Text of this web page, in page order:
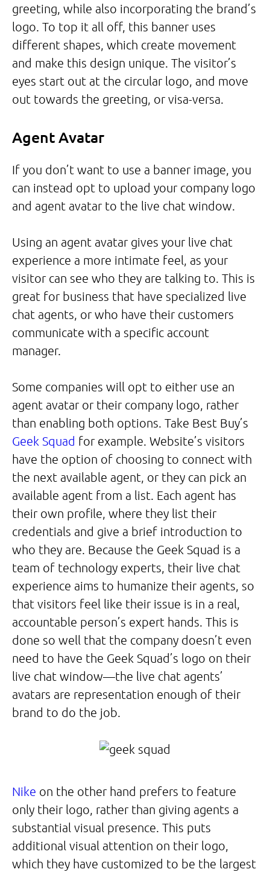
greeting, while also incorporating the brand’s
logo. To top it all off, this banner uses
different shapes, which create movement
and make this design unique. The visitor’s
eyes start out at the circular logo, and move
out towards the greeting, or visa-versa.
Agent Avatar
If you don’t want to use a banner image, you
can instead opt to upload your company logo
and agent avatar to the live chat window.
Using an agent avatar gives your live chat
experience a more intimate feel, as your
visitor can see who they are talking to. This is
great for business that have specialized live
chat agents, or who have their customers
communicate with a specific account
manager.
Some companies will opt to either use an
agent avatar or their company logo, rather
than enabling both options. Take Best Buy’s
Geek Squad for example. Website’s visitors
have the option of choosing to connect with
the next available agent, or they can pick an
available agent from a list. Each agent has
their own profile, where they list their
credentials and give a brief introduction to
who they are. Because the Geek Squad is a
team of technology experts, their live chat
experience aims to humanize their agents, so
that visitors feel like their issue is in a real,
accountable person’s expert hands. This is
done so well that the company doesn’t even
need to have the Geek Squad’s logo on their
live chat window—the live chat agents’
avatars are representation enough of their
brand to do the job.
Nike on the other hand prefers to feature
only their logo, rather than giving agents a
substantial visual presence. This puts
additional visual attention on their logo,
which they have customized to be the largest